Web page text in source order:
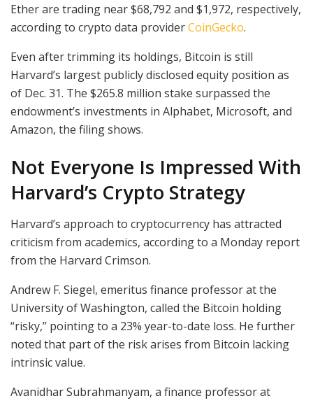
Ether are trading near $68,792 and $1,972, respectively,
according to crypto data providerCoinGecko.
Even after trimming its holdings, Bitcoin is still
Harvard’s largest publicly disclosed equity position as
of Dec. 31. The $265.8 million stake surpassed the
endowment’s investments in Alphabet, Microsoft, and
Amazon, the filing shows.
Not Everyone Is Impressed With
Harvard’s Crypto Strategy
Harvard’s approach to cryptocurrency has attracted
criticism from academics, according to a Monday report
from the Harvard Crimson.
Andrew F. Siegel, emeritus finance professor at the
University of Washington, called the Bitcoin holding
“risky,” pointing to a 23% year-to-date loss. He further
noted that part of the risk arises from Bitcoin lacking
intrinsic value.
Avanidhar Subrahmanyam, a finance professor at